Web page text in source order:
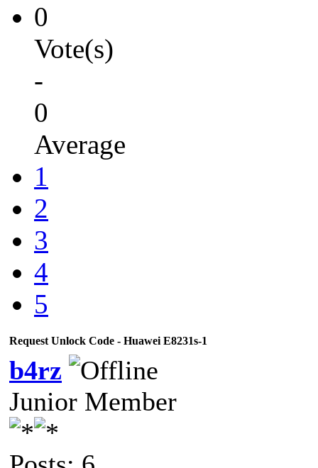
0
Vote(s)
-
0
Average
1
2
3
4
5
Request Unlock Code - Huawei E8231s-1
b4rz
Junior Member